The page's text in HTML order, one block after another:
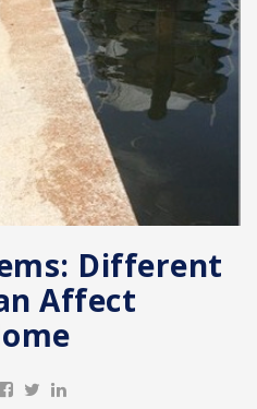
Different
Affect